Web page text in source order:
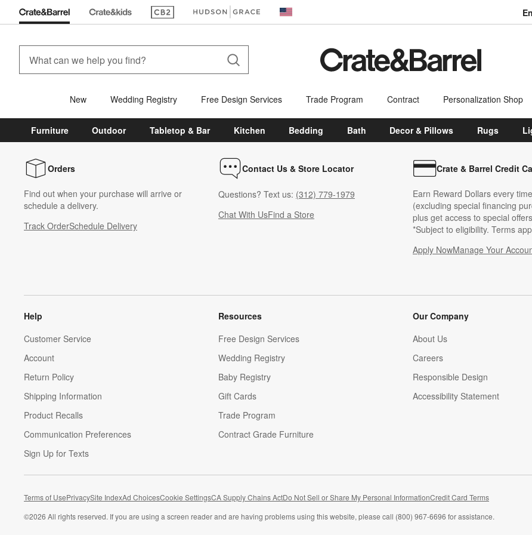
(Opens in new window)(Opens in new window) United States
New Wedding Registry Free Design Services Trade Program Contract Personalization Shop
Furniture Outdoor Tabletop & Bar Kitchen Bedding Bath Decor & Pillows Rugs
Orders
Find out when your purchase will arrive or
schedule a delivery.
Track OrderSchedule Delivery
Contact Us & Store Locator
Questions? Text us: (312) 779-1979
Chat With UsFind a Store
Crate & Barrel Credit
Earn Reward Dollars every
(excluding special financing
plus get access to special
*Subject to eligibility. Terms
Apply NowManage Your
(Opens in new
Help
Customer Service
Account
Return Policy
Shipping Information
Product Recalls
Communication Preferences
Sign Up for Texts
Resources
Free Design Services
Wedding Registry
Baby Registry
Gift Cards
Trade Program
Contract Grade Furniture
Our Company
About Us
Careers
(Opens in new window)
Responsible Design
Accessibility Statement
Terms of UsePrivacySite IndexAd ChoicesCookie SettingsCA Supply Chains ActDo Not Sell or Share My Personal Information(Opens in new window)
Credit Card Terms
©2026 All rights reserved. If you are using a screen reader and are having problems using this website, please call (800) 967-6696 for assistance.